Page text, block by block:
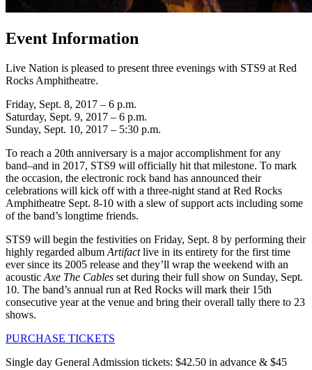
Event Information
Live Nation is pleased to present three evenings with STS9 at Red
Rocks Amphitheatre.
Friday, Sept. 8, 2017 – 6 p.m.
Saturday, Sept. 9, 2017 – 6 p.m.
Sunday, Sept. 10, 2017 – 5:30 p.m.
To reach a 20th anniversary is a major accomplishment for any
band–and in 2017, STS9 will officially hit that milestone. To mark
the occasion, the electronic rock band has announced their
celebrations will kick off with a three-night stand at Red Rocks
Amphitheatre Sept. 8-10 with a slew of support acts including some
of the band’s longtime friends.
STS9 will begin the festivities on Friday, Sept. 8 by performing their
highly regarded album Artifactlive in its entirety for the first time
ever since its 2005 release and they’ll wrap the weekend with an
acoustic Axe The Cables set during their full show on Sunday, Sept.
10. The band’s annual run at Red Rocks will mark their 15th
consecutive year at the venue and bring their overall tally there to 23
shows.
PURCHASE TICKETS
Single day General Admission tickets: $42.50 in advance & $45